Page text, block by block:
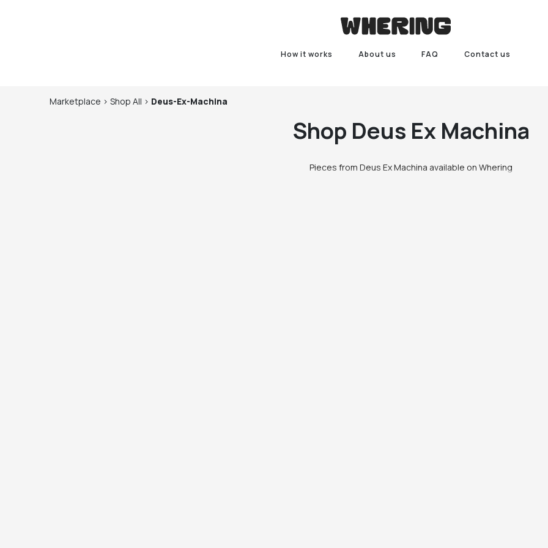
How it works About us FAQ Contact us
Marketplace > Shop All > Deus-Ex-Machina
Shop Deus Ex Machina
Pieces from Deus Ex Machina available on Whering